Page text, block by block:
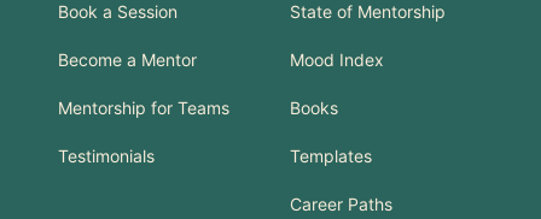
Book a Session
Become a Mentor
Mentorship for Teams
Testimonials
State of Mentorship
Mood Index
Books
Templates
Career Paths